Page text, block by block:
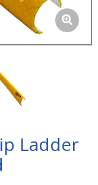
Ladder